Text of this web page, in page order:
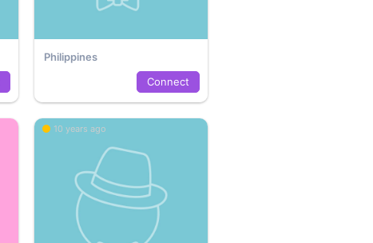
Philippines
Connect
10 years ago